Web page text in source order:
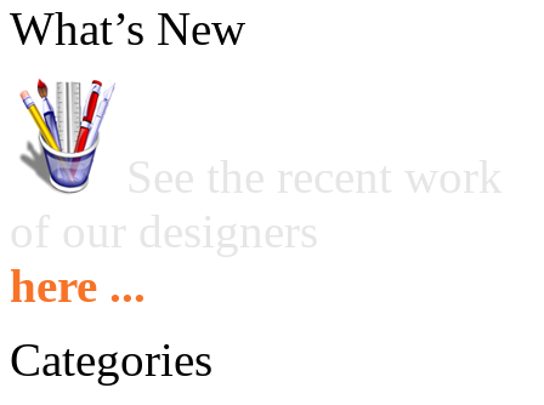
What’s New
See the recent work
of our designers
here ...
Categories